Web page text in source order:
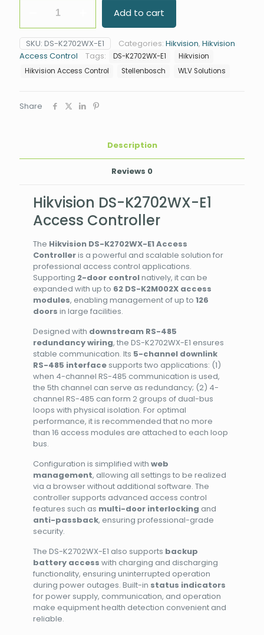
K2702WX-
E1
Access
Controller
quantity
Add to cart
SKU: DS-K2702WX-E1 Categories: Hikvision, Hikvision
Access Control
Tags: DS-K2702WX-E1
Hikvision
Hikvision Access Control
Stellenbosch WLV Solutions
Share
Description
Reviews 0
Hikvision DS-K2702WX-E1
Access Controller
The Hikvision DS-K2702WX-E1 Access
Controlleris a powerful and scalable solution for
professional access control applications.
Supporting 2-door controlnatively, it can be
expanded with up to 62 DS-K2M002X access
modules, enabling management of up to126
doors in large facilities.
Designed with downstream RS-485
redundancy wiring, the DS-K2702WX-E1 ensures
stable communication. Its 5-channel downlink
RS-485 interface supports two applications: (1)
when 4-channel RS-485 communication is used,
the 5th channel can serve as redundancy; (2) 4-
channel RS-485 can form 2 groups of dual-bus
loops with physical isolation. For optimal
performance, it is recommended that no more
than 16 access modules are attached to each loop
bus.
Configuration is simplified withweb
management, allowing all settings to be realized
via a browser without additional software. The
controller supports advanced access control
features such as multi-door interlocking and
anti-passback, ensuring professional-grade
security.
The DS-K2702WX-E1 also supports backup
battery access with charging and discharging
functionality, ensuring uninterrupted operation
during power outages. Built-in status indicators
for power supply, communication, and operation
make equipment health detection convenient and
reliable.